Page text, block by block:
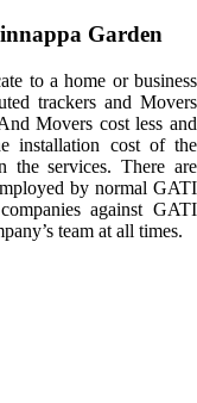
Garden
to a home or business
trackers and Movers
Movers cost less and
installation cost of the
the services. There are
by normal GATI
against GATI
team at all times.